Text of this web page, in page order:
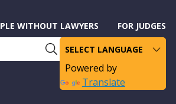
WITHOUT LAWYERS FOR JUDGES
Powered by
Translate